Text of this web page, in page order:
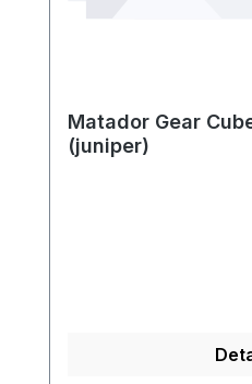
Matador Gear
(juniper)